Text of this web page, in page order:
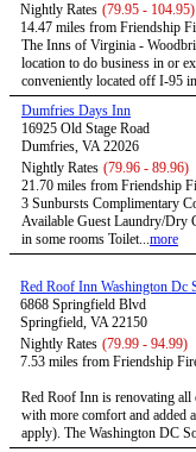
Nightly Rates (79.95 - 104.95)
14.47 miles from Friendship
The Inns of Virginia -
location to do business in or
conveniently located off I-95
Dumfries Days Inn
16925 Old Stage Road
Dumfries, VA 22026
Nightly Rates (79.96 - 89.96)
21.70 miles from Friendship
3 Sunbursts Complimentary
Available Guest Laundry/Dry
in some rooms Toilet...more
Red Roof Inn Washington Dc
6868 Springfield Blvd
Springfield, VA 22150
Nightly Rates (79.99 - 94.99)
7.53 miles from Friendship
Red Roof Inn is renovating
with more comfort and added
apply). The Washington DC